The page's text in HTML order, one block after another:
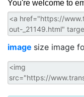
You're welcome to
image size image